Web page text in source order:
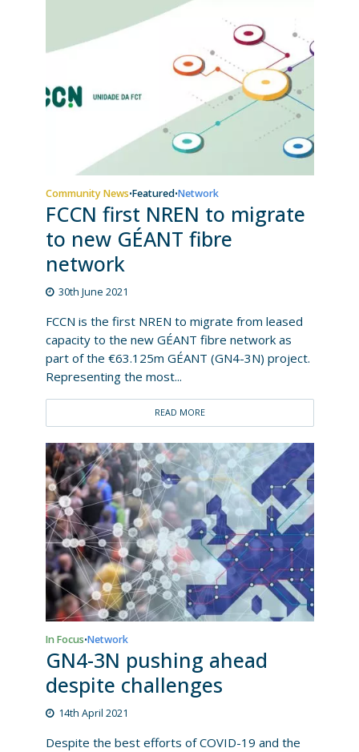
Community News•Featured•Network
FCCN first NREN to migrate
to new GÉANT fibre
network
30th June 2021
FCCN is the first NREN to migrate from leased
capacity to the new GÉANT fibre network as
part of the €63.125m GÉANT (GN4-3N) project.
Representing the most...
READ MORE
In Focus•Network
GN4-3N pushing ahead
despite challenges
14th April 2021
Despite the best efforts of COVID-19 and the